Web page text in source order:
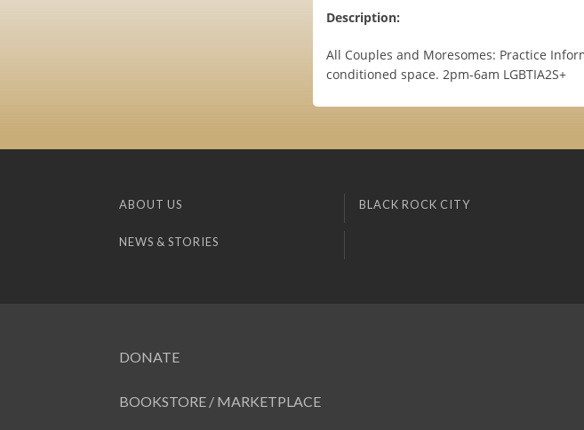
Description:
All Couples and Moresomes: Practice
conditioned space. 2pm-6am LGBTIA2S+
ABOUT US BLACK ROCK CITY
NEWS & STORIES
DONATE
BOOKSTORE / MARKETPLACE